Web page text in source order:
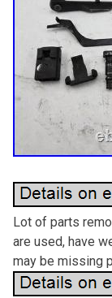
Lot of parts
are used, have
may be missing